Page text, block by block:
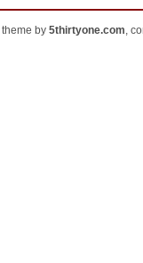
by 5thirtyone.com,